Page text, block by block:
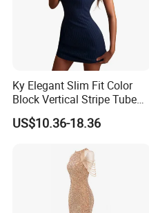
Ky Elegant Slim Fit Color
Block Vertical Stripe Tube
Strapless Bodycon Dress
US$10.36-18.36